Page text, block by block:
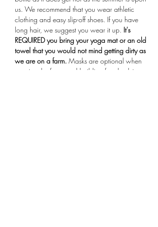
us. We recommend that you wear athletic
clothing and easy slip-off shoes. If you have
long hair, we suggest you wear it up. It's
REQUIRED you bring your yoga mat or an old
towel that you would not mind getting dirty as
we are on a farm. Masks are optional when
entering the farmstand building for check-in.